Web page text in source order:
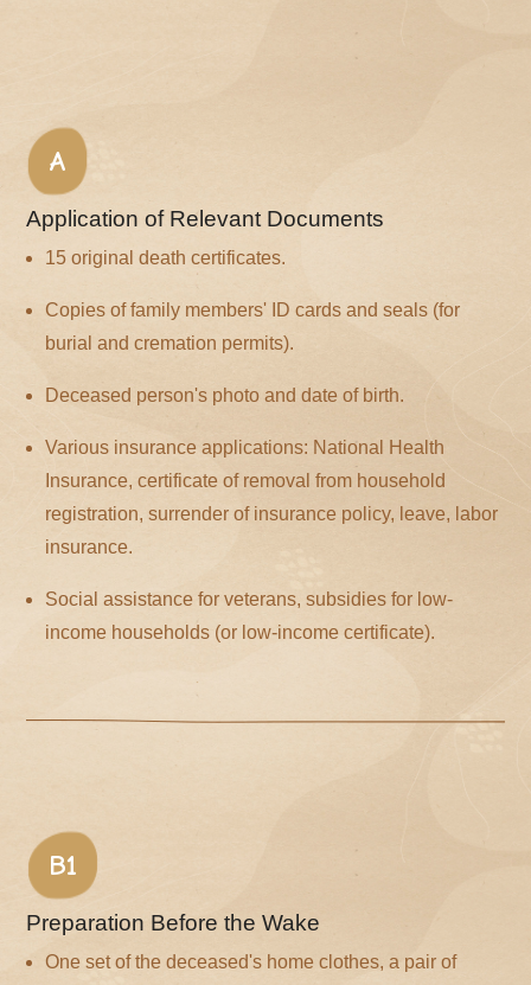
A
Application of Relevant Documents
15 original death certificates.
Copies of family members' ID cards and seals (for
burial and cremation permits).
Deceased person's photo and date of birth.
Various insurance applications: National Health
Insurance, certificate of removal from household
registration, surrender of insurance policy, leave, labor
insurance.
Social assistance for veterans, subsidies for low-
income households (or low-income certificate).
B1
Preparation Before the Wake
One set of the deceased's home clothes, a pair of